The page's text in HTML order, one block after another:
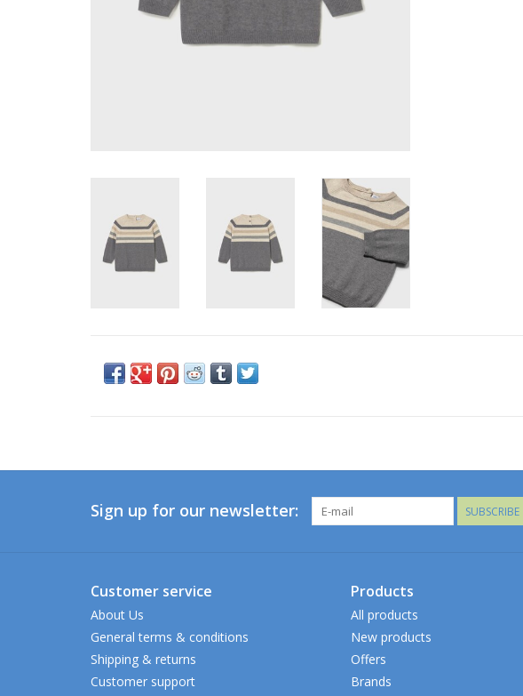
Sign up for our newsletter: SUBSCRIBE
Customer service
About Us
General terms & conditions
Shipping & returns
Customer support
Products
All products
New products
Offers
Brands